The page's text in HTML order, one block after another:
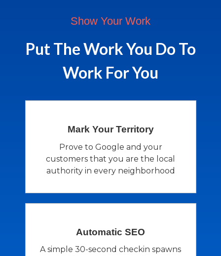
Show Your Work
Put The Work You Do To
Work For You
Mark YourTerritory
Prove to Google and your
customers that you are the local
authority in every neighborhood
Automatic SEO
A simple 30-second checkin spawns